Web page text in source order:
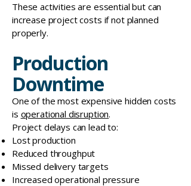
These activities are essential but can
increase project costs if not planned
properly.
Production
Downtime
One of the most expensive hidden costs
is operational disruption.
Project delays can lead to:
Lost production
Reduced throughput
Missed delivery targets
Increased operational pressure